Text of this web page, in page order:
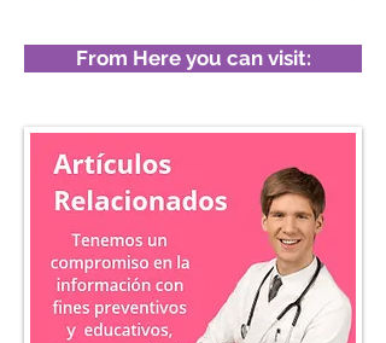
From Here you can visit: